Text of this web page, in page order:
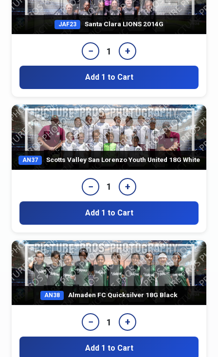
JAF23 Santa Clara LIONS 2014G
− 1 +
Add 1 to Cart
AN37 Scotts Valley San Lorenzo Youth United 18G White
− 1 +
Add 1 to Cart
AN38 Almaden FC Quicksilver 18G Black
− 1 +
Add 1 to Cart